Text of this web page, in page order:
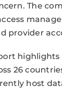
The
provider
26
host